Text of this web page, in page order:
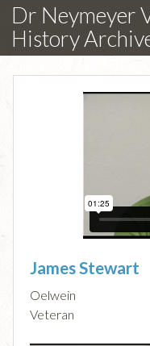
Dr Neymeyer
History
James Stewart
Oelwein
Veteran